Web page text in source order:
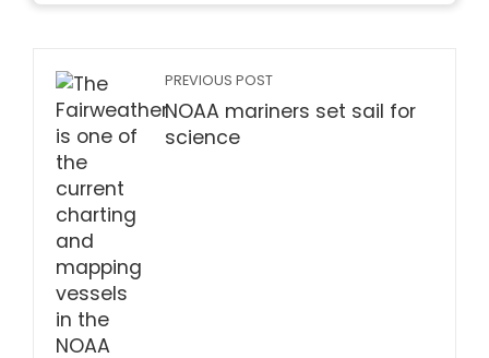
PREVIOUS POST
NOAA mariners set sail for
science